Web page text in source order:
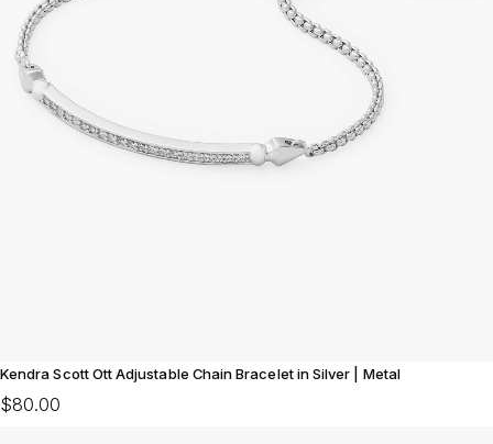
Kendra Scott Ott Adjustable Chain Bracelet in Silver | Metal
$80.00